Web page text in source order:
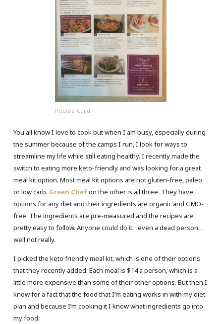
Recipe Card
You all know I love to cook but when I am busy, especially during
the summer because of the camps I run, I look for ways to
streamline my life while still eating healthy. I recently made the
switch to eating more keto-friendly and was looking for a great
meal kit option. Most meal kit options are not gluten-free, paleo
or low carb. Green Chefon the other is all three. They have
options for any diet and their ingredients are organic and GMO-
free. The ingredients are pre-measured and the recipes are
pretty easy to follow. Anyone could do it…even a dead person…
well not really.
I picked the keto friendly meal kit, which is one of their options
that they recently added. Each meal is $14 a person, which is a
little more expensive than some of their other options. But then I
know for a fact that the food that I’m eating works in with my diet
plan and because I’m cooking it I know what ingredients go into
my food.